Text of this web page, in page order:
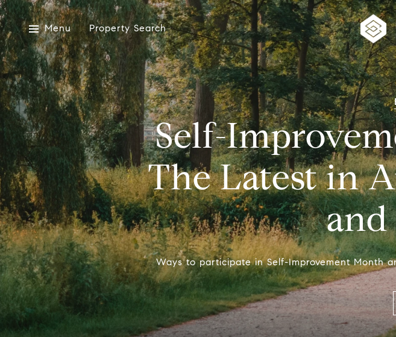
Menu Property Search
Self-
The Latest in
and
Ways to participate in Self-Improvement Month